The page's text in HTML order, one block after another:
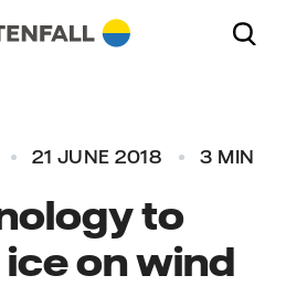
21 JUNE 2018 3 MIN
to
on wind